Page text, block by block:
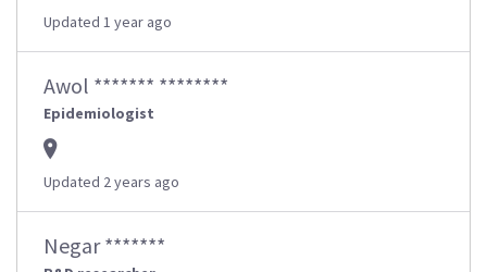
Updated 1 year ago
Awol ******* ********
Epidemiologist
Updated 2 years ago
Negar *******